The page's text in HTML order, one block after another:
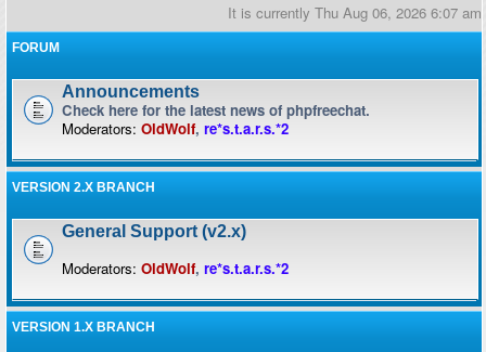
It is currently Thu Aug 06, 2026 6:07 am
FORUM
Announcements
Check here for the latest news of phpfreechat.
Moderators: OldWolf, re*s.t.a.r.s.*2
VERSION 2.X BRANCH
General Support (v2.x)
Moderators: OldWolf, re*s.t.a.r.s.*2
VERSION 1.X BRANCH